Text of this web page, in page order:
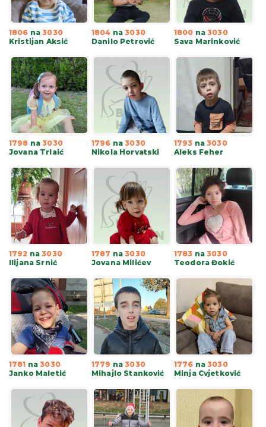
1806 na3030
Kristijan Aksić
1804 na3030
Danilo Petrović
1800 na3030
Sava Marinković
1798 na3030
Jovana Trlaić
1796 na3030
Nikola Horvatski
1793 na3030
Aleks Feher
1792 na3030
Ilijana Srnić
1787 na3030
Jovana Milićev
1783 na3030
Teodora Đokić
1781 na3030
Janko Maletić
1779 na3030
Mihajlo Stanković
1776 na3030
Minja Cvjetković